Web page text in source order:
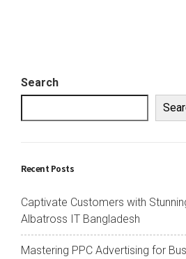
Search
Recent Posts
Captivate Customers with
Albatross IT Bangladesh
Mastering PPC Advertising for